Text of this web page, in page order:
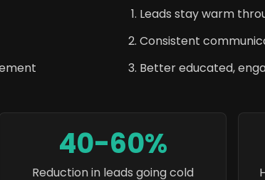
Leads stay warm
Consistent
Better educated,
40-60%
Reduction in leads going cold